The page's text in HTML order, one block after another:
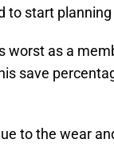
to start
worst as a
save
to the wear